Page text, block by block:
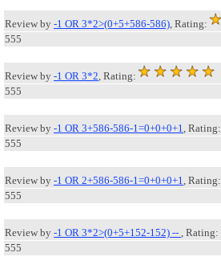
Review by -1 OR 3*2>(0+5+586-586), Rating:
555
Review by -1 OR 3*2, Rating:
555
Review by -1 OR 3+586-586-1=0+0+0+1, Rating:
555
Review by -1 OR 2+586-586-1=0+0+0+1, Rating:
555
Review by -1 OR 3*2>(0+5+152-152) -- , Rating:
555